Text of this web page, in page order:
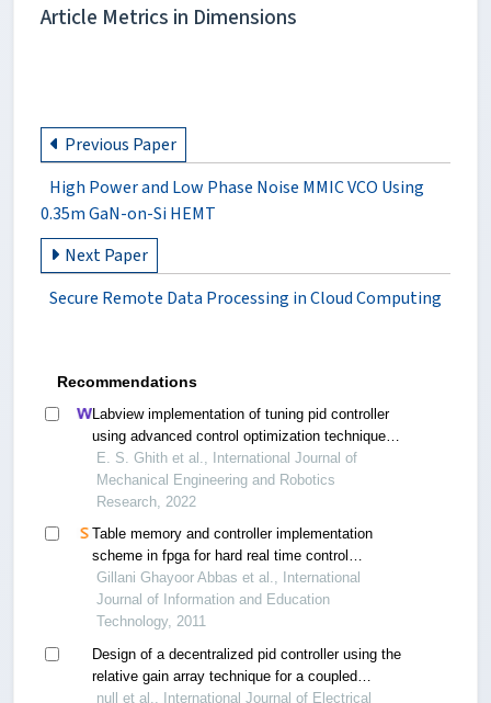
Article Metrics in Dimensions
Previous Paper
High Power and Low Phase Noise MMIC VCO Using
0.35m GaN-on-Si HEMT
Next Paper
Secure Remote Data Processing in Cloud Computing
Recommendations
Labview implementation of tuning pid controller
using advanced control optimization techniques
for micro-robotics system
E. S. Ghith et al., International Journal of
Mechanical Engineering and Robotics
Research, 2022
Table memory and controller implementation
scheme in fpga for hard real time control
systems
Gillani Ghayoor Abbas et al., International
Journal of Information and Education
Technology, 2011
Design of a decentralized pid controller using the
relative gain array technique for a coupled
flotation process
null et al., International Journal of Electrical